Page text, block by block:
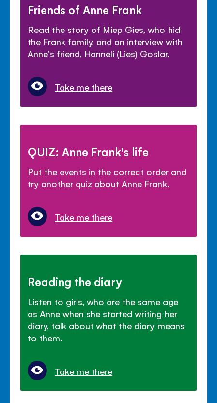
Friends of Anne Frank
Read the story of Miep Gies, who hid
the Frank family, and an interview with
Anne's friend, Hanneli (Lies) Goslar.
Take me there
QUIZ: Anne Frank's life
Put the events in the correct order and
try another quiz about Anne Frank.
Take me there
Reading the diary
Listen to girls, who are the same age
as Anne when she started writing her
diary, talk about what the diary means
to them.
Take me there